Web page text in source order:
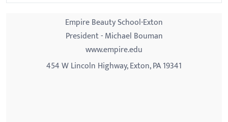
Empire Beauty School-Exton
President - Michael Bouman
www.empire.edu
454 W Lincoln Highway, Exton, PA 19341